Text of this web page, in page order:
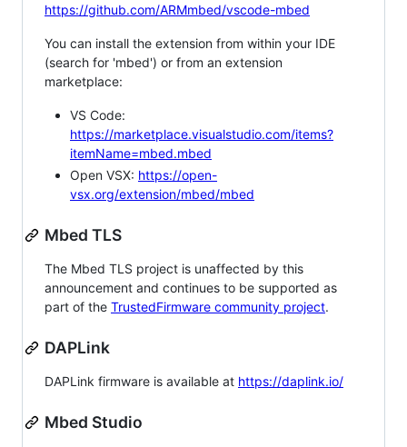
https://github.com/ARMmbed/vscode-mbed
You can install the extension from within your IDE
(search for 'mbed') or from an extension
marketplace:
VS Code:
https://marketplace.visualstudio.com/items?
itemName=mbed.mbed
Open VSX: https://open-
vsx.org/extension/mbed/mbed
Mbed TLS
The Mbed TLS project is unaffected by this
announcement and continues to be supported as
part of the TrustedFirmware community project.
DAPLink
DAPLink firmware is available at https://daplink.io/
Mbed Studio